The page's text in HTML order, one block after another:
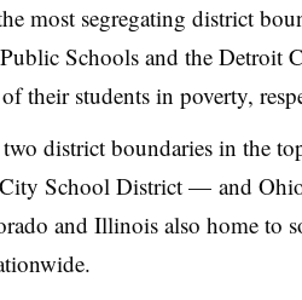
most segregating district
Schools and the Detroit
their students in poverty,
district boundaries in the
School District —and
and Illinois also home to